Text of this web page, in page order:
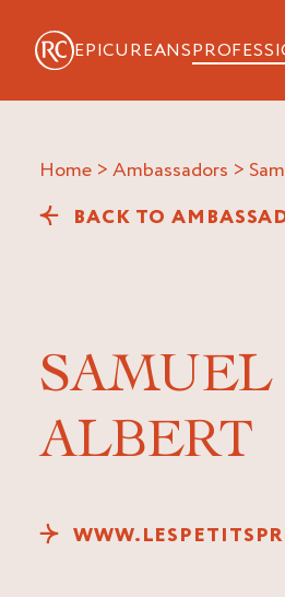
EPICUREANS
Home > Ambassadors >
BACK TO
SAMUEL
ALBERT